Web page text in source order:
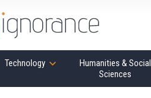
Technology
Humanities & Social
Sciences